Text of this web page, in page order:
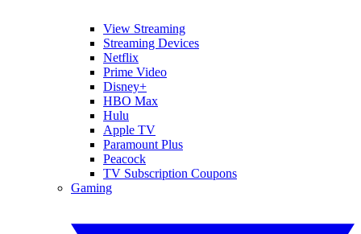
View Streaming
Streaming Devices
Netflix
Prime Video
Disney+
HBO Max
Hulu
Apple TV
Paramount Plus
Peacock
TV Subscription Coupons
Gaming